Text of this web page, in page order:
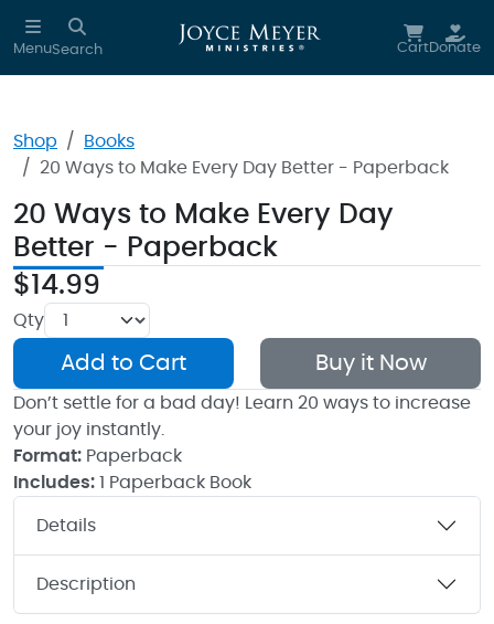
Skip to main content
MenuSearch CartDonate
Shop
Books
20 Ways to Make Every Day Better - Paperback
20 Ways to Make Every Day
Better - Paperback
$14.99
Qty
Add to Cart Buy it Now
Don’t settle for a bad day! Learn 20 ways to increase
your joy instantly.
Format: Paperback
Includes: 1 Paperback Book
Details
Description